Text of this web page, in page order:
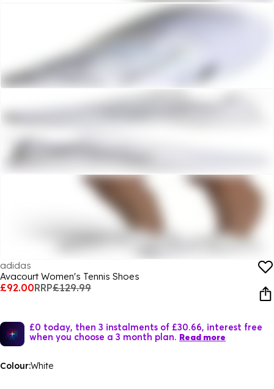
adidas
Avacourt Women's Tennis Shoes
£92.00RRP£129.99
£0 today, then 3 instalments of £30.66, interest free
when you choose a 3 month plan. Read more
Colour:White